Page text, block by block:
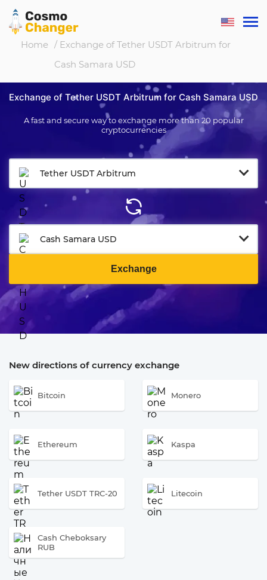
Home / Exchange of Tether USDT Arbitrum for
Cash Samara USD
Exchange of Tether USDT Arbitrum for Cash Samara USD
A fast and secure way to exchange more than 20 popular
cryptocurrencies
Tether USDT Arbitrum
Cash Samara USD
Exchange
New directions of currency exchange
Bitcoin Monero
Ethereum Kaspa
Tether USDT TRC-20 Litecoin
Cash Cheboksary
RUB